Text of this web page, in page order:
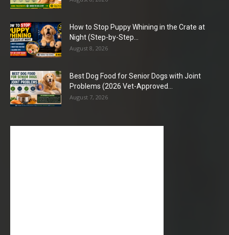
How to Stop Puppy Whining in the Crate at
Night (Step-by-Step...
August 8, 2026
Best Dog Food for Senior Dogs with Joint
Problems (2026 Vet-Approved...
August 7, 2026